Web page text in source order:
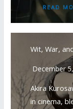
READ
Wit, War,
December
Akira
in cinema,